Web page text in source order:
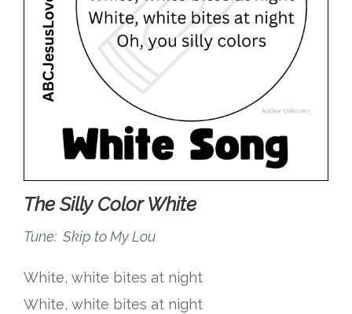
The Silly Color White
Tune: Skip to My Lou
White, white bites at night
White, white bites at night